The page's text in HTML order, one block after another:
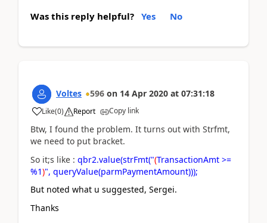
Was this reply helpful? Yes No
Voltes 596 on 14 Apr 2020 at 07:31:18
Like(0) Report Copy link
Btw, I found the problem. It turns out with Strfmt,
we need to put bracket.
So it;s like : qbr2.value(strFmt("(TransactionAmt >=
%1)", queryValue(parmPaymentAmount)));
But noted what u suggested, Sergei.
Thanks